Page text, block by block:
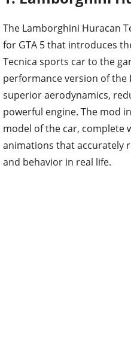
The Lamborghini Huracan
for GTA 5 that introduces
Tecnica sports car to the
performance version of
superior aerodynamics,
powerful engine. The mod
model of the car, complete
animations that accurately
and behavior in real life.